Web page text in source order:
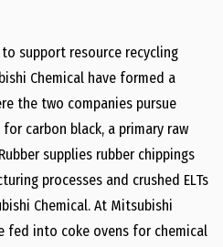
support resource recycling
Chemical have formed a
the two companies pursue
carbon black, a primary raw
supplies rubber chippings
processes and crushed ELTs
Chemical. At Mitsubishi
fed into coke ovens for chemical